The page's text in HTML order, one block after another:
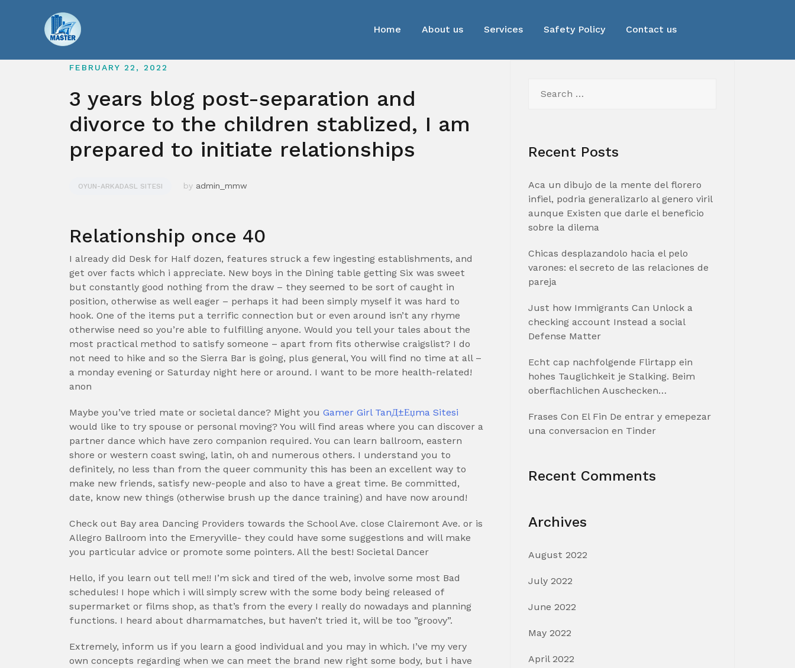
Home About us Services Safety Policy Contact us
FEBRUARY 22, 2022
3 years blog post-separation and
divorce to the children stablized, I am
prepared to initiate relationships
OYUN-ARKADASL SITESI by admin_mmw
Relationship once 40
I already did Desk for Half dozen, features struck a few ingesting establishments, and
get over facts which i appreciate. New boys in the Dining table getting Six was sweet
but constantly good nothing from the draw – they seemed to be sort of caught in
position, otherwise as well eager – perhaps it had been simply myself it was hard to
hook. One of the items put a terrific connection but or even around isn’t any rhyme
otherwise need so you’re able to fulfilling anyone. Would you tell your tales about the
most practical method to satisfy someone – apart from fits otherwise craigslist? I do
not need to hike and so the Sierra Bar is going, plus general, You will find no time at all –
a monday evening or Saturday night here or around. I want to be more health-related!
anon
Maybe you’ve tried mate or societal dance? Might you Gamer Girl TanД±Еџma Sitesi
would like to try spouse or personal moving? You will find areas where you can discover a
partner dance which have zero companion required. You can learn ballroom, eastern
shore or western coast swing, latin, oh and numerous others. I understand you to
definitely, no less than from the queer community this has been an excellent way to
make new friends, satisfy new-people and also to have a great time. Be committed,
date, know new things (otherwise brush up the dance training) and have now around!
Check out Bay area Dancing Providers towards the School Ave. close Clairemont Ave. or is
Allegro Ballroom into the Emeryville- they could have some suggestions and will make
you particular advice or promote some pointers. All the best! Societal Dancer
Hello, if you learn out tell me!! I’m sick and tired of the web, involve some most Bad
schedules! I hope which i will simply screw with the some body being released of
supermarket or films shop, as that’s from the every I really do nowadays and planning
functions. I heard about dharmamatches, but haven’t tried it, will be too ”groovy”.
Extremely, inform us if you learn a good individual and you may in which. I’ve my very
own concepts regarding when we can meet the brand new right some body, but i have
for:
Recent Posts
Aca un dibujo de la mente del florero
infiel, podria generalizarlo al genero viril
aunque Existen que darle el beneficio
sobre la dilema
Chicas desplazandolo hacia el pelo
varones: el secreto de las relaciones de
pareja
Just how Immigrants Can Unlock a
checking account Instead a social
Defense Matter
Echt cap nachfolgende Flirtapp ein
hohes Tauglichkeit je Stalking. Beim
oberflachlichen Auschecken…
Frases Con El Fin De entrar y emepezar
una conversacion en Tinder
Recent Comments
Archives
August 2022
July 2022
June 2022
May 2022
April 2022